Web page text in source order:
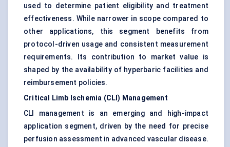
used to determine patient eligibility and treatment
effectiveness. While narrower in scope compared to
other applications, this segment benefits from
protocol-driven usage and consistent measurement
requirements. Its contribution to market value is
shaped by the availability of hyperbaric facilities and
reimbursement policies.
Critical Limb Ischemia (CLI) Management
CLI management is an emerging and high-impact
application segment, driven by the need for precise
perfusion assessment in advanced vascular disease.